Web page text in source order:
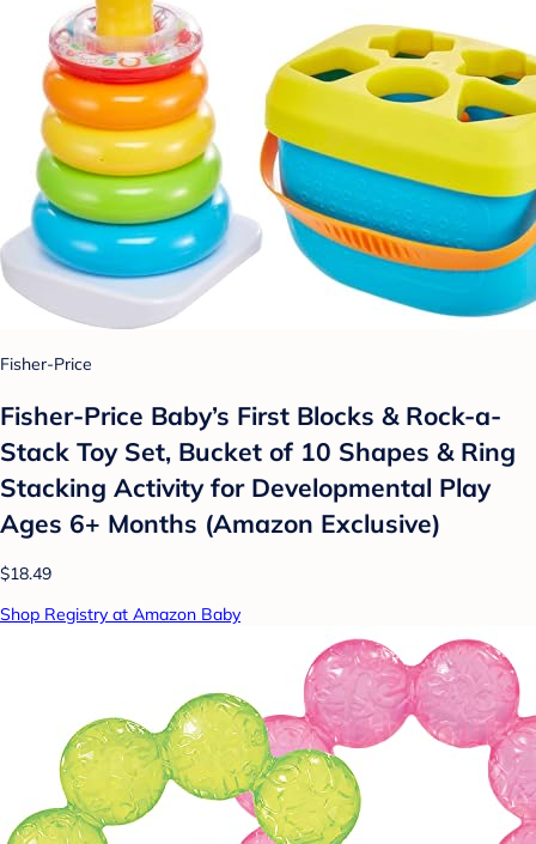
Fisher-Price
Fisher-Price Baby’s First Blocks & Rock-a-
Stack Toy Set, Bucket of 10 Shapes & Ring
Stacking Activity for Developmental Play
Ages 6+ Months (Amazon Exclusive)
$18.49
Shop Registry at Amazon Baby